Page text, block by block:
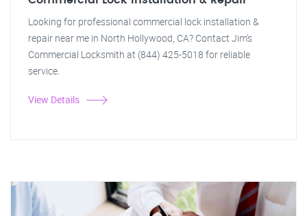
Looking for professional commercial lock installation &
repair near me in North Hollywood, CA? Contact Jim's
Commercial Locksmith at (844) 425-5018 for reliable
service.
View Details